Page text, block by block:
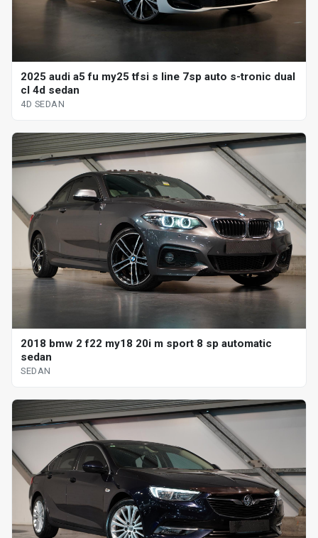
2025 audi a5 fu my25 tfsi s line 7sp auto s-tronic dual
cl 4d sedan
4D SEDAN
2018 bmw 2 f22 my18 20i m sport 8 sp automatic
sedan
SEDAN